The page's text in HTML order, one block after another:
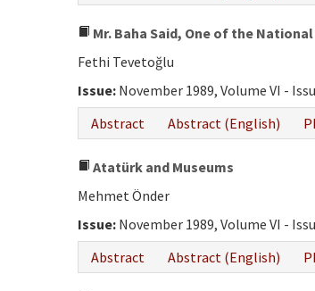
Mr. Baha Said, One of the
Fethi Tevetoğlu
Issue: November 1989, Volume VI -
Abstract
Abstract (English)
Atatürk and Museums
Mehmet Önder
Issue: November 1989, Volume VI -
Abstract
Abstract (English)